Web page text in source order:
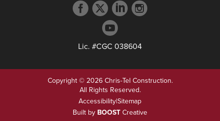
Facebook
profile
Twitter
profile
LinkedIn
profile
Instagram
YouTube
Lic. #CGC 038604
Copyright © 2026 Chris-Tel Construction.
All Rights Reserved.
Accessibility|Sitemap
Built by BOOST Creative